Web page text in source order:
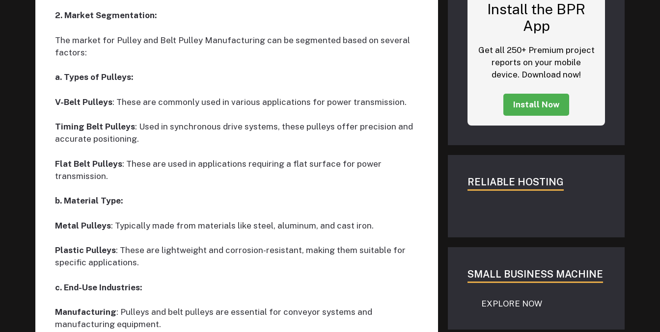
2. Market Segmentation:
The market for Pulley and Belt Pulley Manufacturing can be segmented based on several
factors:
a. Types of Pulleys:
V-Belt Pulleys: These are commonly used in various applications for power transmission.
Timing Belt Pulleys: Used in synchronous drive systems, these pulleys offer precision and
accurate positioning.
Flat Belt Pulleys: These are used in applications requiring a flat surface for power
transmission.
b. Material Type:
Metal Pulleys: Typically made from materials like steel, aluminum, and cast iron.
Plastic Pulleys: These are lightweight and corrosion-resistant, making them suitable for
specific applications.
c. End-Use Industries:
Manufacturing: Pulleys and belt pulleys are essential for conveyor systems and
manufacturing equipment.
Install the BPR
App
Get all 250+ Premium project
reports on your mobile
device. Download now!
Install Now
RELIABLE HOSTING
SMALL BUSINESS MACHINE
EXPLORE NOW